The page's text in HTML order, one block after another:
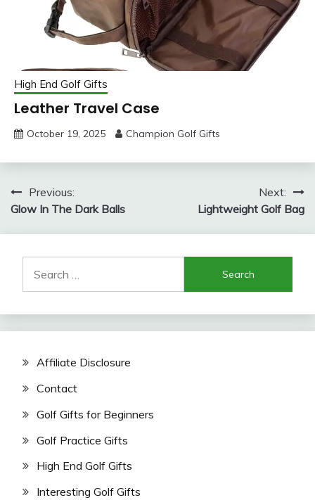
High End Golf Gifts
Leather Travel Case
October 19, 2025 Champion Golf Gifts
Post
navigation
Previous:
Glow In The Dark Balls
Next:
Lightweight Golf Bag
for:
Affiliate Disclosure
Contact
Golf Gifts for Beginners
Golf Practice Gifts
High End Golf Gifts
Interesting Golf Gifts